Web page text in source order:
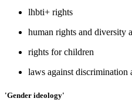
lhbti+ rights
human rights and diversity
rights for children
laws against discrimination
'Gender ideology'